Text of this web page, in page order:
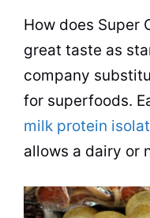
How does Super
great taste as
company
for superfoods.
milk protein
allows a dairy or